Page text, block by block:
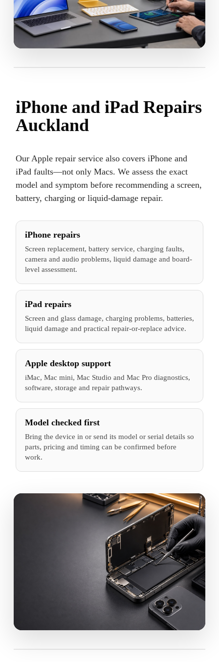
iPhone and iPad Repairs
Auckland
Our Apple repair service also covers iPhone and
iPad faults—not only Macs. We assess the exact
model and symptom before recommending a screen,
battery, charging or liquid-damage repair.
iPhone repairs
Screen replacement, battery service, charging faults,
camera and audio problems, liquid damage and board-
level assessment.
iPad repairs
Screen and glass damage, charging problems, batteries,
liquid damage and practical repair-or-replace advice.
Apple desktop support
iMac, Mac mini, Mac Studio and Mac Pro diagnostics,
software, storage and repair pathways.
Model checked first
Bring the device in or send its model or serial details so
parts, pricing and timing can be confirmed before
work.